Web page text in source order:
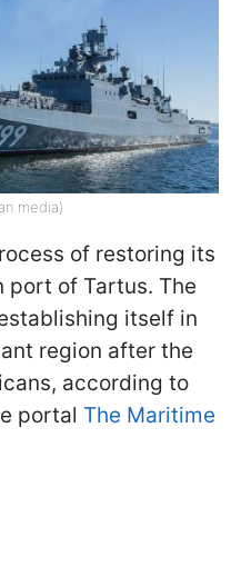
media)
of restoring its
port of Tartus. The
itself in
region after the
according to
portal The Maritime